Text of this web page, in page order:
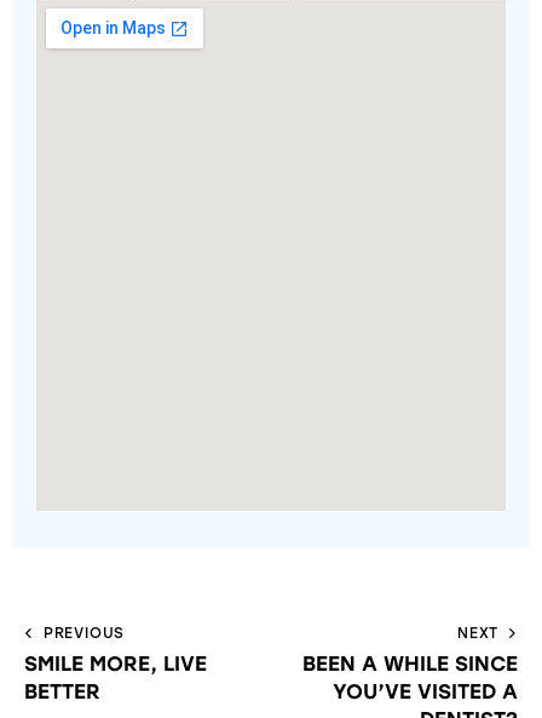
PREVIOUS
SMILE MORE, LIVE
BETTER
NEXT
BEEN A WHILE SINCE
YOU’VE VISITED A